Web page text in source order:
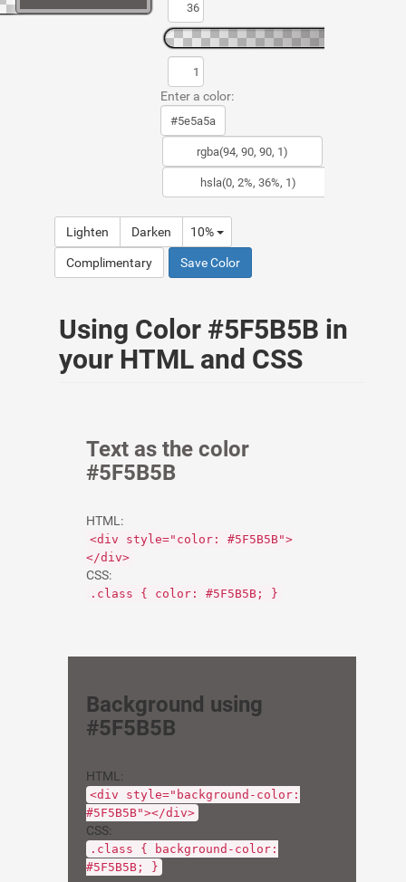
Enter a color:
Lighten Darken 10%
Complimentary Save Color
Using Color #5F5B5B in
your HTML and CSS
Text as the color
#5F5B5B
HTML:
<div style="color: #5F5B5B">
</div>
CSS:
.class { color: #5F5B5B; }
Background using
#5F5B5B
HTML:
<div style="background-color:
#5F5B5B"></div>
CSS:
.class { background-color:
#5F5B5B; }